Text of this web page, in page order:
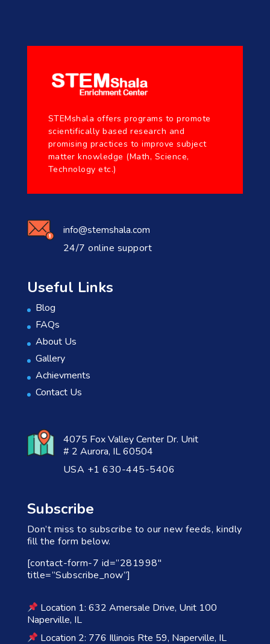
STEMshala offers programs to promote
scientifically based research and
promising practices to improve subject
matter knowledge (Math, Science,
Technology etc.)
info@stemshala.com
24/7 online support
Useful Links
Blog
FAQs
About Us
Gallery
Achievments
Contact Us
4075 Fox Valley Center Dr. Unit
# 2 Aurora, IL 60504
USA +1 630-445-5406
Subscribe
Don’t miss to subscribe to our new feeds, kindly
fill the form below.
[contact-form-7 id=”281998″
title=”Subscribe_now”]
Location 1: 632 Amersale Drive, Unit 100
Naperville, IL
Location 2: 776 Illinois Rte 59, Naperville, IL